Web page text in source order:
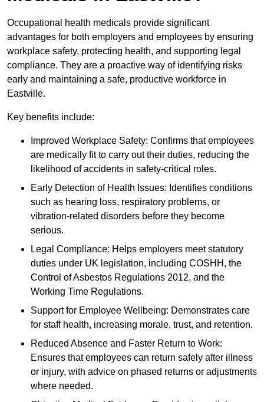
Occupational health medicals provide significant
advantages for both employers and employees by ensuring
workplace safety, protecting health, and supporting legal
compliance. They are a proactive way of identifying risks
early and maintaining a safe, productive workforce in
Eastville.
Key benefits include:
Improved Workplace Safety: Confirms that employees
are medically fit to carry out their duties, reducing the
likelihood of accidents in safety-critical roles.
Early Detection of Health Issues: Identifies conditions
such as hearing loss, respiratory problems, or
vibration-related disorders before they become
serious.
Legal Compliance: Helps employers meet statutory
duties under UK legislation, including COSHH, the
Control of Asbestos Regulations 2012, and the
Working Time Regulations.
Support for Employee Wellbeing: Demonstrates care
for staff health, increasing morale, trust, and retention.
Reduced Absence and Faster Return to Work:
Ensures that employees can return safely after illness
or injury, with advice on phased returns or adjustments
where needed.